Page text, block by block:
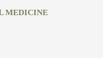
MEDICINE